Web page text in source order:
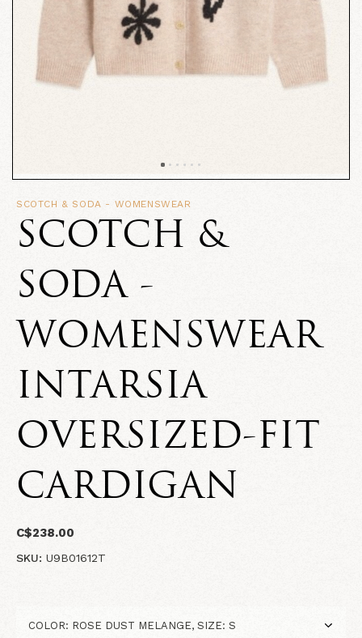
SCOTCH & SODA - WOMENSWEAR
SCOTCH &
SODA -
WOMENSWEAR
INTARSIA
OVERSIZED-FIT
CARDIGAN
C$238.00
SKU: U9B01612T